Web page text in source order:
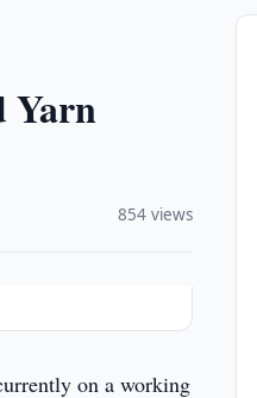
Yarn
854 views
on a working